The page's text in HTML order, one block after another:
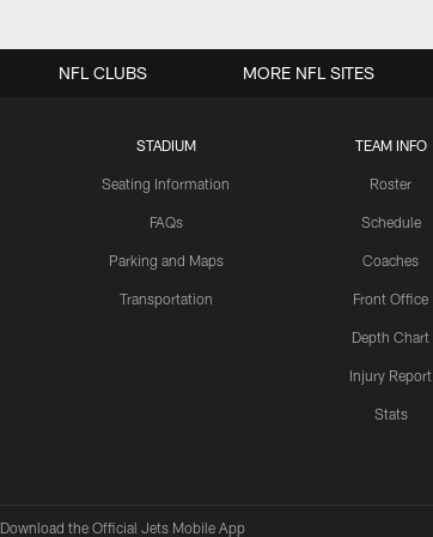
STADIUM
Seating Information
FAQs
Parking and Maps
Transportation
TEAM INFO
Roster
Schedule
Coaches
Front Office
Depth Chart
Injury Report
Stats
NFL CLUBS MORE NFL SITES
Download the Official Jets Mobile App